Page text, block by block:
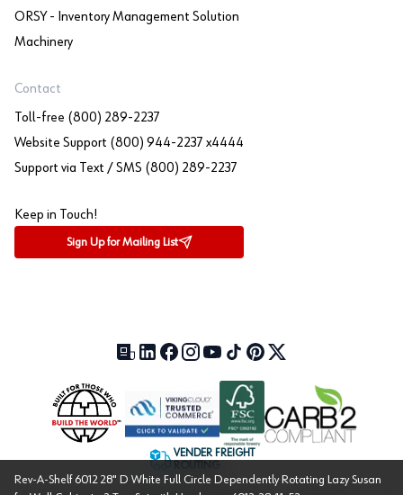
Rev-A-Shelf 6012 28" D White Full Circle Dependently Rotating Lazy Susan
ORSY - Inventory Management Solution
Machinery
Contact
Toll-free (800) 289-2237
Website Support (800) 944-2237 x4444
Support via Text / SMS (800) 289-2237
Keep in Touch!
Sign Up for Mailing List
Our Blog (opens in a new tab)
LinkedIn (opens in a new tab)
Facebook (opens in a new tab)
Instagram (opens in a new tab)
YouTube (opens in a new tab)
TikTok (opens in a new tab)
Pinterest (opens in a new tab)
X (formerly Twitter)
VENDER FREIGHT